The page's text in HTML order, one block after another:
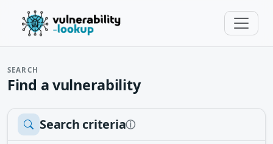
SEARCH
Find a vulnerability
Search criteriaⓘ